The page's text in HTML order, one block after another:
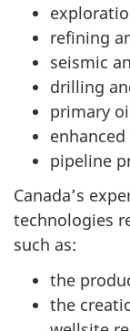
refining
seismic
drilling
primary
pipeline
Canada’s
technologies
such as:
the
the